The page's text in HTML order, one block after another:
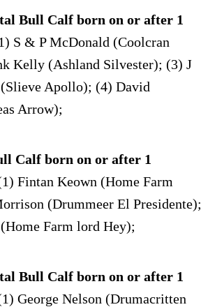
Bull Calf born on or after 1
S & P McDonald (Coolcran
Kelly (Ashland Silvester); (3) J
(Slieve Apollo); (4) David
Arrow);
Calf born on or after 1
Fintan Keown (Home Farm
(Drummeer El Presidente);
Farm lord Hey);
Bull Calf born on or after 1
George Nelson (Drumacritten